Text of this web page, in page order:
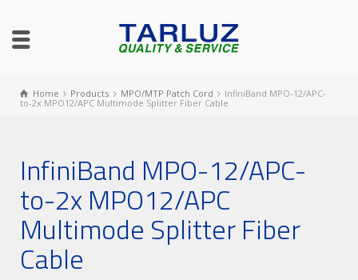
Home Products MPO/MTP Patch Cord
InfiniBand MPO-12/APC-
to-2x MPO12/APC Multimode Splitter Fiber Cable
InfiniBand MPO-12/APC-
to-2x MPO12/APC
Multimode Splitter Fiber
Cable